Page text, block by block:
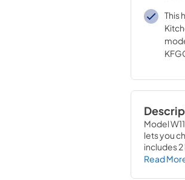
This
Model
lets you
includes
one
Read